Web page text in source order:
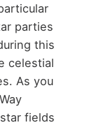
parties
this
celestial
As you
fields